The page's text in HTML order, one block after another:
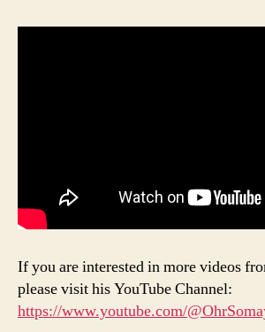
If you are interested in more videos
please visit his YouTube Channel:
https://www.youtube.com/